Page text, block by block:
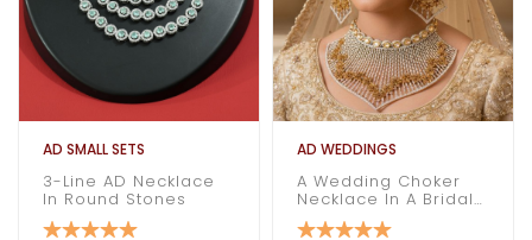
AD SMALL SETS
3-Line AD Necklace
In Round Stones
AD WEDDINGS
A Wedding Choker
Necklace In A Bridal
Attire